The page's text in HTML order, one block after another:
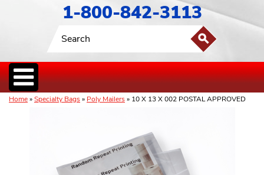
1-800-842-3113
Home»Specialty Bags» Poly Mailers» 10 X 13 X 002 POSTAL APPROVED